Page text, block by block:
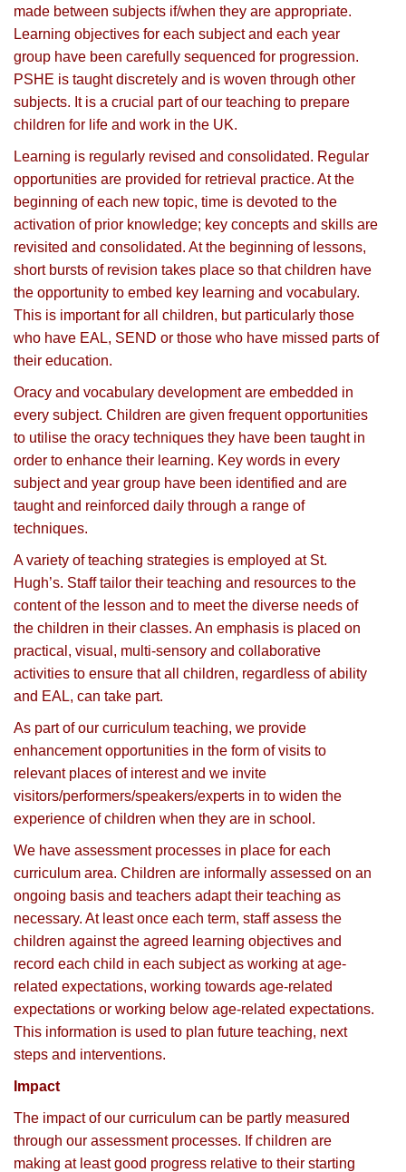
made between subjects if/when they are appropriate.
Learning objectives for each subject and each year
group have been carefully sequenced for progression.
PSHE is taught discretely and is woven through other
subjects. It is a crucial part of our teaching to prepare
children for life and work in the UK.
Learning is regularly revised and consolidated. Regular
opportunities are provided for retrieval practice. At the
beginning of each new topic, time is devoted to the
activation of prior knowledge; key concepts and skills are
revisited and consolidated. At the beginning of lessons,
short bursts of revision takes place so that children have
the opportunity to embed key learning and vocabulary.
This is important for all children, but particularly those
who have EAL, SEND or those who have missed parts of
their education.
Oracy and vocabulary development are embedded in
every subject. Children are given frequent opportunities
to utilise the oracy techniques they have been taught in
order to enhance their learning. Key words in every
subject and year group have been identified and are
taught and reinforced daily through a range of
techniques.
A variety of teaching strategies is employed at St.
Hugh’s. Staff tailor their teaching and resources to the
content of the lesson and to meet the diverse needs of
the children in their classes. An emphasis is placed on
practical, visual, multi-sensory and collaborative
activities to ensure that all children, regardless of ability
and EAL, can take part.
As part of our curriculum teaching, we provide
enhancement opportunities in the form of visits to
relevant places of interest and we invite
visitors/performers/speakers/experts in to widen the
experience of children when they are in school.
We have assessment processes in place for each
curriculum area. Children are informally assessed on an
ongoing basis and teachers adapt their teaching as
necessary. At least once each term, staff assess the
children against the agreed learning objectives and
record each child in each subject as working at age-
related expectations, working towards age-related
expectations or working below age-related expectations.
This information is used to plan future teaching, next
steps and interventions.
Impact
The impact of our curriculum can be partly measured
through our assessment processes. If children are
making at least good progress relative to their starting